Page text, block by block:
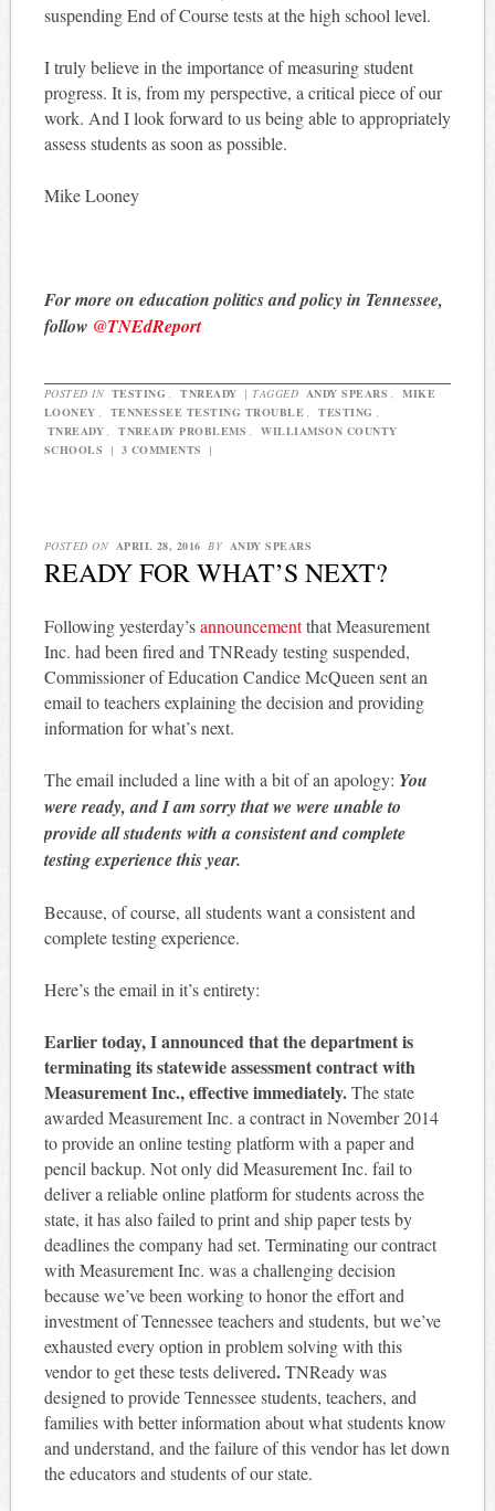
suspending End of Course tests at the high school level.
I truly believe in the importance of measuring student
progress. It is, from my perspective, a critical piece of our
work. And I look forward to us being able to appropriately
assess students as soon as possible.
Mike Looney
For more on education politics and policy in Tennessee,
follow @TNEdReport
POSTED IN TESTING TNREADY | TAGGED ANDY SPEARS
MIKE
LOONEY
TENNESSEE TESTING TROUBLE TESTING
TNREADY
TNREADY PROBLEMS
WILLIAMSON COUNTY
SCHOOLS
| 3 COMMENTS |
POSTED ON APRIL 28, 2016 BY ANDY SPEARS
READY FOR WHAT’S NEXT?
Following yesterday’sannouncementthat Measurement
Inc. had been fired and TNReady testing suspended,
Commissioner of Education Candice McQueen sent an
email to teachers explaining the decision and providing
information for what’s next.
The email included a line with a bit of an apology: You
were ready, and I am sorry that we were unable to
provide all students with a consistent and complete
testing experience this year.
Because, of course, all students want a consistent and
complete testing experience.
Here’s the email in it’s entirety:
Earlier today, I announced that the department is
terminating its statewide assessment contract with
Measurement Inc., effective immediately.The state
awarded Measurement Inc. a contract in November 2014
to provide an online testing platform with a paper and
pencil backup. Not only did Measurement Inc. fail to
deliver a reliable online platform for students across the
state, it has also failed to print and ship paper tests by
deadlines the company had set. Terminating our contract
with Measurement Inc. was a challenging decision
because we’ve been working to honor the effort and
investment of Tennessee teachers and students, but we’ve
exhausted every option in problem solving with this
vendor to get these tests delivered.TNReady was
designed to provide Tennessee students, teachers, and
families with better information about what students know
and understand, and the failure of this vendor has let down
the educators and students of our state.